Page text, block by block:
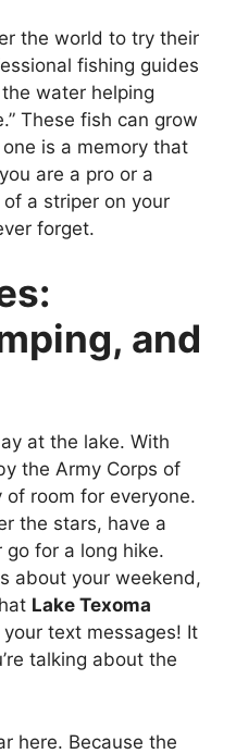
the world to try their
fishing guides
water helping
These fish can grow
is a memory that
are a pro or a
a striper on your
forget.
and
at the lake. With
the Army Corps of
of room for everyone.
the stars, have a
for a long hike.
about your weekend,
Lake Texoma
your text messages! It
talking about the
here. Because the